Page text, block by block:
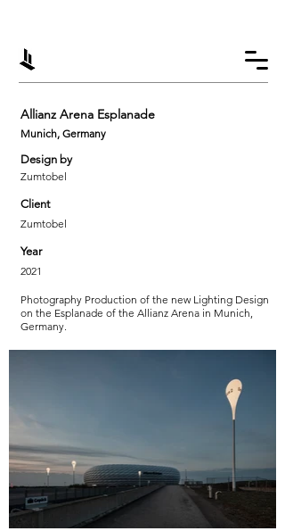
Allianz Arena Esplanade
Munich, Germany
Design by
Zumtobel
Client
Zumtobel
Year
2021
Photography Production of the new Lighting Design
on the Esplanade of the Allianz Arena in Munich,
Germany.